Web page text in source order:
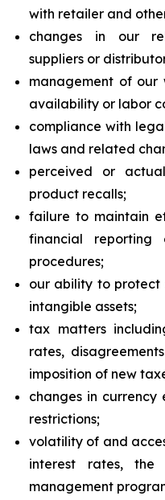
with retailer and
changes in our
suppliers or
management of our
availability or labor
compliance with
laws and related
perceived or
product recalls;
failure to maintain
financial reporting
procedures;
our ability to
intangible assets;
tax matters
rates,
imposition of new
changes in currency
restrictions;
volatility of and
interest rates, the
management